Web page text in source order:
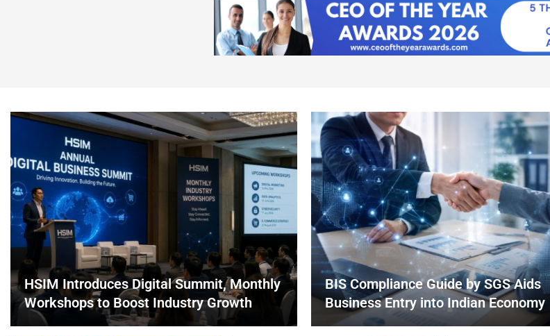
HSIM Introduces Digital Summit, Monthly
Workshops to Boost Industry Growth
BIS Compliance Guide by SGS Aids
Business Entry into Indian Economy